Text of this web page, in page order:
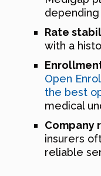
depending
Rate
with a
Open
the best
medical
Company
insurers
reliable